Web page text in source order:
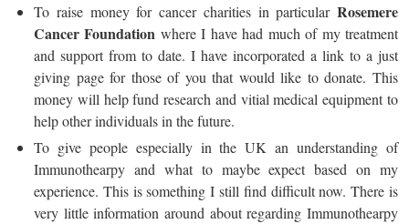
To raise money for cancer charities in particular Rosemere
Cancer Foundation where I have had much of my treatment
and support from to date. I have incorporated a link to a just
giving page for those of you that would like to donate. This
money will help fund research and vitial medical equipment to
help other individuals in the future.
To give people especially in the UK an understanding of
Immunothearpy and what to maybe expect based on my
experience. This is something I still find difficult now. There is
very little information around about regarding Immunothearpy